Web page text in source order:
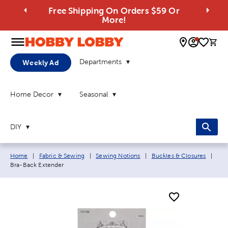
Free Shipping On Orders $59 Or
More!
0
Weekly Ad Departments
Home Decor Seasonal
DIY
Breadcrumb navigation links:
Home Fabric & Sewing Sewing Notions Buckles & Closures
Bra-Back Extender